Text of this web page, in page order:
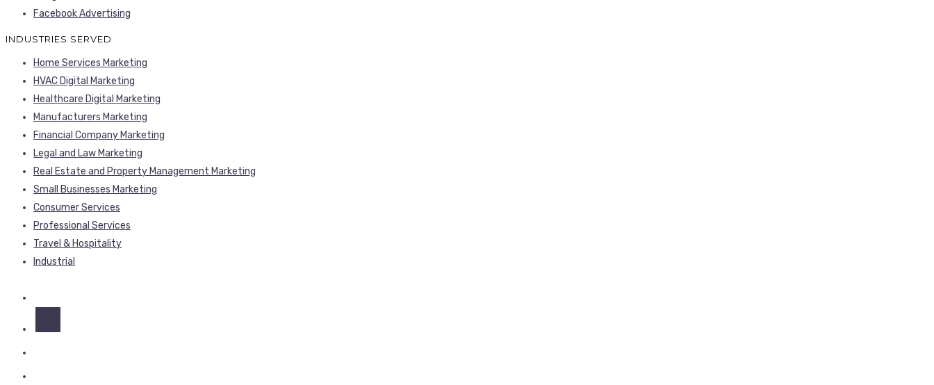
Facebook Advertising
INDUSTRIES SERVED
Home Services Marketing
HVAC Digital Marketing
Healthcare Digital Marketing
Manufacturers Marketing
Financial Company Marketing
Legal and Law Marketing
Real Estate and Property Management Marketing
Small Businesses Marketing
Consumer Services
Professional Services
Travel & Hospitality
Industrial